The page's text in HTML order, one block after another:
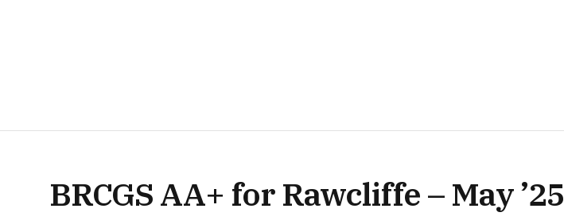
BRCGS AA+ for Rawcliffe – May ’25